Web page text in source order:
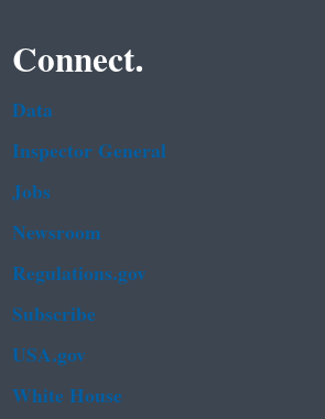
Connect.
Data
Inspector General
Jobs
Newsroom
Regulations.gov
Subscribe
USA.gov
White House